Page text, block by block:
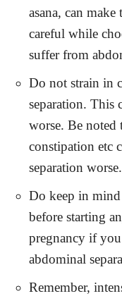
asana, can
careful while
suffer from
Do not strain in
separation. This
worse. Be
constipation etc
separation
Do keep in
before starting
pregnancy if
abdominal
Remember,